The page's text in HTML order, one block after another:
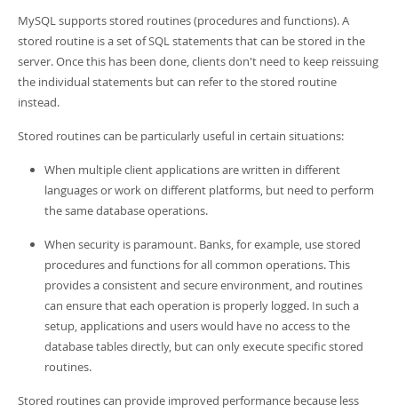
Downloads
Developer Zone
MySQL supports stored routines (procedures and functions). A
stored routine is a set of SQL statements that can be stored in the
server. Once this has been done, clients don't need to keep reissuing
the individual statements but can refer to the stored routine
instead.
Stored routines can be particularly useful in certain situations:
When multiple client applications are written in different
languages or work on different platforms, but need to perform
the same database operations.
When security is paramount. Banks, for example, use stored
procedures and functions for all common operations. This
provides a consistent and secure environment, and routines
can ensure that each operation is properly logged. In such a
setup, applications and users would have no access to the
database tables directly, but can only execute specific stored
routines.
Stored routines can provide improved performance because less